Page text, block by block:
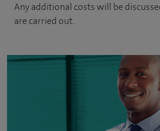
Any additional costs will be
are carried out.